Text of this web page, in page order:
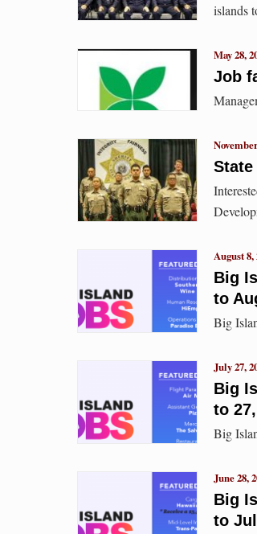
islands
Job
May 28,
Big
to
August 8,
Big
Big
to
July 27,
Big
Big
to
June 28,